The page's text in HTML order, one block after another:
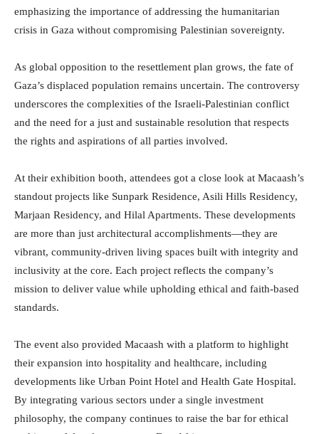
emphasizing the importance of addressing the humanitarian
crisis in Gaza without compromising Palestinian sovereignty.
As global opposition to the resettlement plan grows, the fate of
Gaza’s displaced population remains uncertain. The controversy
underscores the complexities of the Israeli-Palestinian conflict
and the need for a just and sustainable resolution that respects
the rights and aspirations of all parties involved.
At their exhibition booth, attendees got a close look at Macaash’s
standout projects like Sunpark Residence, Asili Hills Residency,
Marjaan Residency, and Hilal Apartments. These developments
are more than just architectural accomplishments—they are
vibrant, community-driven living spaces built with integrity and
inclusivity at the core. Each project reflects the company’s
mission to deliver value while upholding ethical and faith-based
standards.
The event also provided Macaash with a platform to highlight
their expansion into hospitality and healthcare, including
developments like Urban Point Hotel and Health Gate Hospital.
By integrating various sectors under a single investment
philosophy, the company continues to raise the bar for ethical